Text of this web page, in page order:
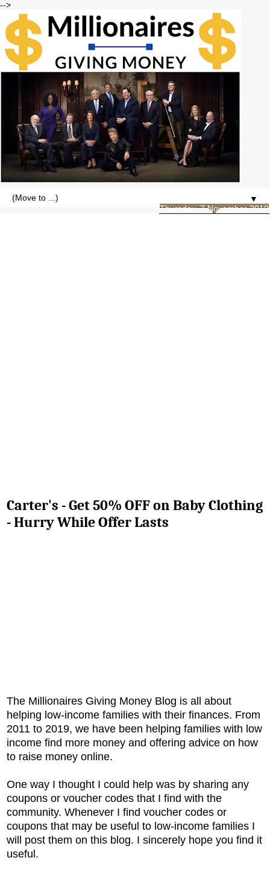
-->
▼
Thursday, 7 November 2019
Carter's - Get 50% OFF on Baby Clothing
- Hurry While Offer Lasts
The Millionaires Giving Money Blog is all about
helping low-income families with their finances. From
2011 to 2019, we have been helping families with low
income find more money and offering advice on how
to raise money online.
One way I thought I could help was by sharing any
coupons or voucher codes that I find with the
community. Whenever I find voucher codes or
coupons that may be useful to low-income families I
will post them on this blog. I sincerely hope you find it
useful.